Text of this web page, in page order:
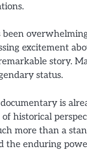
excitement
story.
status.
is
historical
more than a
the enduring